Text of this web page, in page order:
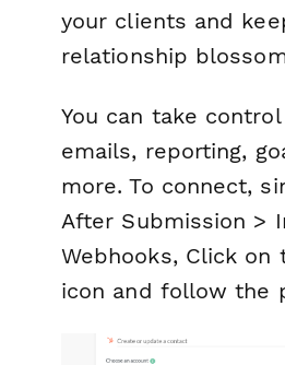
your clients and
relationship
You can take
emails, reporting,
more. To connect,
After Submission >
Webhooks, Click on
icon and follow the